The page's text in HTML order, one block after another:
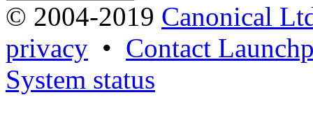
© 2004-2019 Canonical
privacy • Contact
System status